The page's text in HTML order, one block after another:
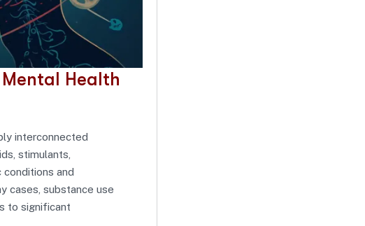
Health
interconnected
stimulants,
conditions and
cases, substance use
to significant